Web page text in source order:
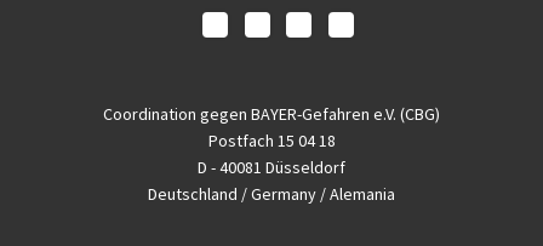
Coordination gegen BAYER-Gefahren e.V. (CBG)
Postfach 15 04 18
D - 40081 Düsseldorf
Deutschland / Germany / Alemania